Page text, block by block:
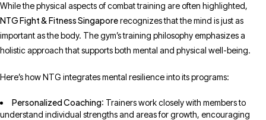
While the physical aspects of combat training are often highlighted,
NTG Fight & Fitness Singaporerecognizes that the mind is just as
important as the body. The gym’s training philosophy emphasizes a
holistic approach that supports both mental and physical well-being.
Here’s how NTG integrates mental resilience into its programs:
Personalized Coaching: Trainers work closely with members to
understand individual strengths and areas for growth, encouraging